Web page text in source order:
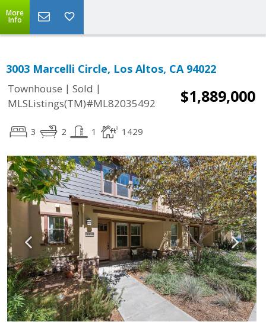
More
Info
3003 Marcelli Circle, Los Altos, CA 94022
Townhouse | Sold |
MLSListings(TM)#ML82035492
$1,889,000
3 2 1 1429